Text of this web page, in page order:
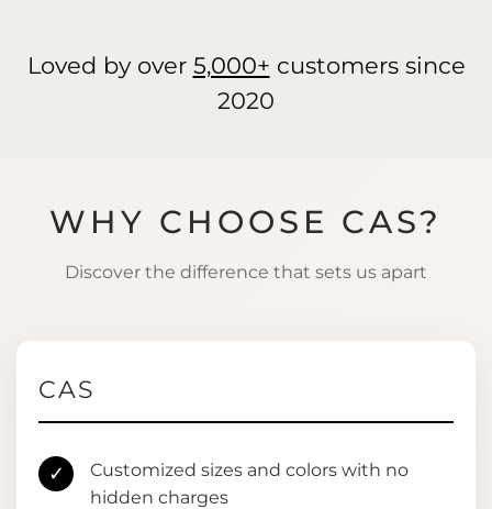
Loved by over 5,000+ customers since
2020
WHY CHOOSE CAS?
Discover the difference that sets us apart
CAS
✓
Customized sizes and colors with no
hidden charges